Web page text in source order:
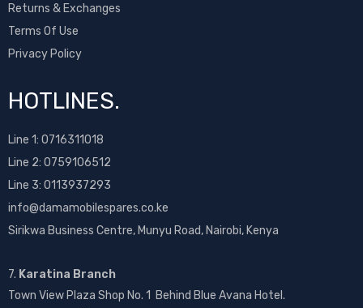
Returns & Exchanges
Terms Of Use
Privacy Policy
HOTLINES.
Line 1: 0716311018
Line 2: 0759106512
Line 3: 0113937293
info@damamobilespares.co.ke
Sirikwa Business Centre, Munyu Road, Nairobi, Kenya
7. Karatina Branch
Town View Plaza Shop No. 1 Behind Blue Avana Hotel.